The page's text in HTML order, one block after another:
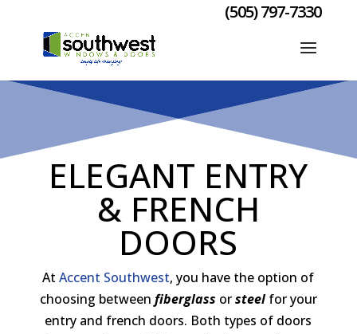
(505) 797-7330
ELEGANT ENTRY
& FRENCH
DOORS
AtAccent Southwest, you have the option of
choosing between fiberglass orsteel for your
entry and french doors. Both types of doors